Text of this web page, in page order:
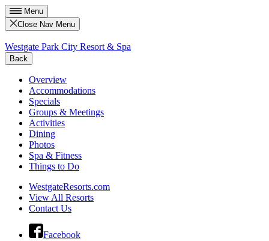
Menu
Close Nav Menu
Westgate Park City Resort & Spa
Back
Overview
Accommodations
Specials
Groups & Meetings
Activities
Dining
Photos
Spa & Fitness
Things to Do
WestgateResorts.com
View All Resorts
Contact Us
Facebook